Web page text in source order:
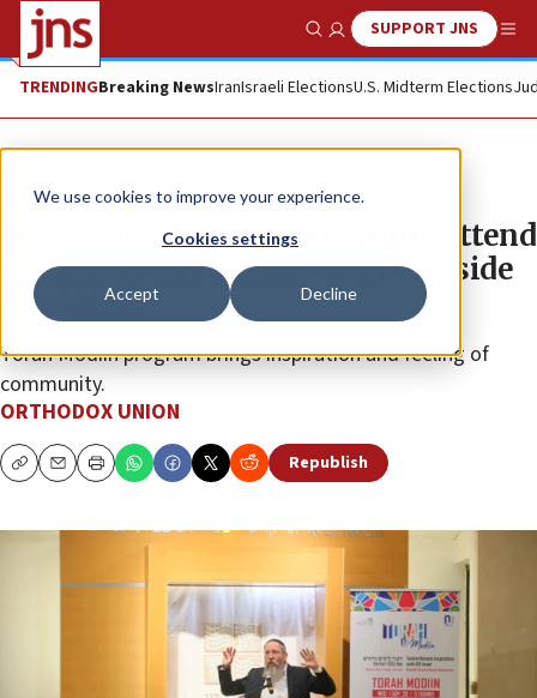
We use cookies to improve your experience.
Cookies settings
Accept Decline
Show SearchSUPPORT JNS
TRENDINGBreaking NewsIranIsraeli ElectionsU.S. Midterm Elections
The Wire
Record number of participants attend
OU Israel’s first mega-event outside
Jerusalem
Torah Modiin program brings inspiration and feeling of
community.
ORTHODOX UNION
CopyEmailPrint Republish